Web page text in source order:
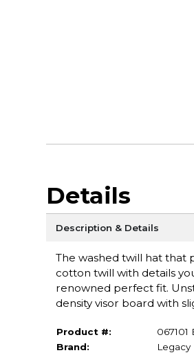
Details
Description & Details
The washed twill hat that
cotton twill with details
renowned perfect fit.
density visor board with
Product #:
067101
Brand:
Legacy